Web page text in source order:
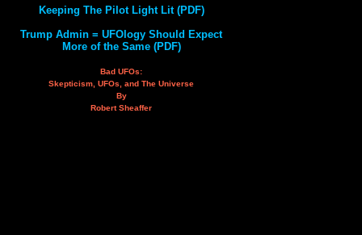
Keeping The Pilot Light Lit (PDF)
Trump Admin = UFOlogy Should Expect
More of the Same (PDF)
Bad UFOs:
Skepticism, UFOs, and The Universe
By
Robert Sheaffer